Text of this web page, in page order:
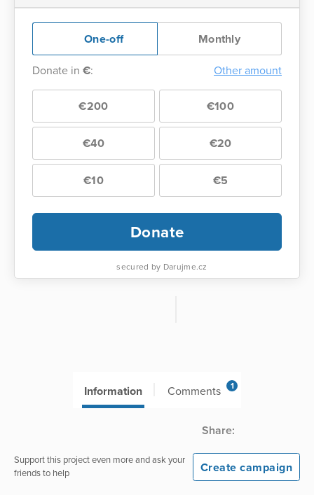
One-off Monthly
Donate in €: Other amount
€200 €100
€40 €20
€10 €5
Donate
secured by Darujme.cz
Information Comments 1
Share:
Support this project even more and ask your
friends to help
Create campaign